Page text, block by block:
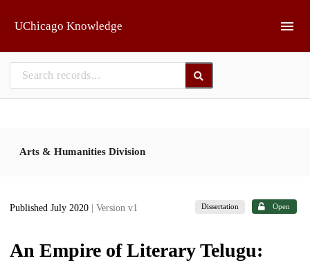
UChicago Knowledge
Arts & Humanities Division
Published July 2020 | Version v1 Dissertation Open
An Empire of Literary Telugu: